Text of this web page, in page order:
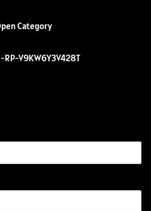
Category
RP-V9KW6Y3V428T